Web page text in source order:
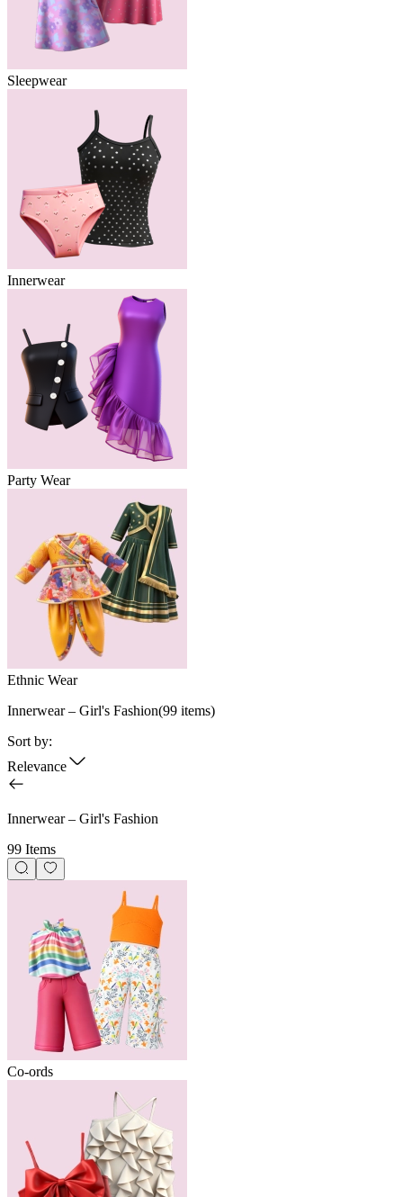
Sleepwear
Innerwear
Party Wear
Ethnic Wear
Innerwear – Girl's Fashion(99 items)
Sort by:
Relevance
Innerwear – Girl's Fashion
99 Items
Co-ords